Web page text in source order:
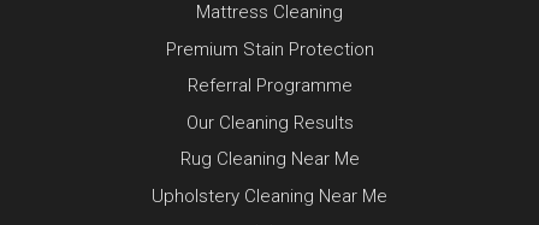
Mattress Cleaning
Premium Stain Protection
Referral Programme
Our Cleaning Results
Rug Cleaning Near Me
Upholstery Cleaning Near Me